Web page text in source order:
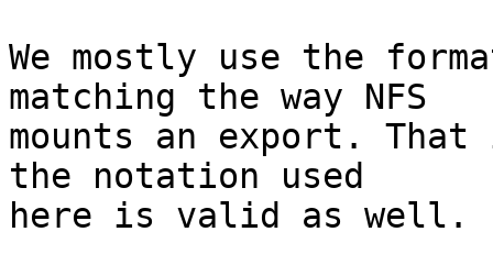
We mostly use the
matching the way NFS
mounts an export.
the notation used
here is valid as well.